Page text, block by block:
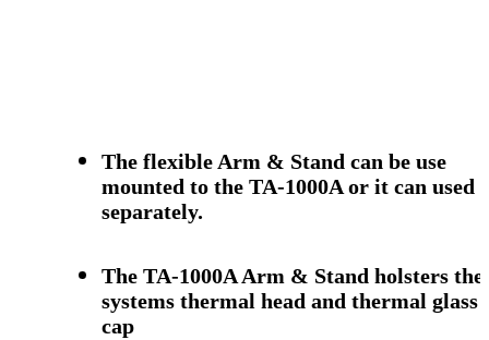
The flexible Arm & Stand can be use
mounted to the TA-1000A or it can used
separately.
The TA-1000A Arm & Stand holsters the
systems thermal head and thermal glass
cap